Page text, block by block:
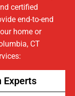
certified
end-to-end
home or
CT
Experts